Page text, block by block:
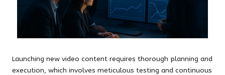
Launching new video content requires thorough planning and
execution, which involves meticulous testing and continuous